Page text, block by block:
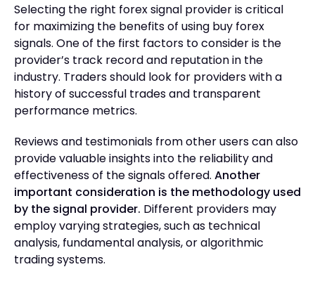
Selecting the right forex signal provider is critical
for maximizing the benefits of using buy forex
signals. One of the first factors to consider is the
provider’s track record and reputation in the
industry. Traders should look for providers with a
history of successful trades and transparent
performance metrics.
Reviews and testimonials from other users can also
provide valuable insights into the reliability and
effectiveness of the signals offered. Another
important consideration is the methodology used
by the signal provider. Different providers may
employ varying strategies, such as technical
analysis, fundamental analysis, or algorithmic
trading systems.